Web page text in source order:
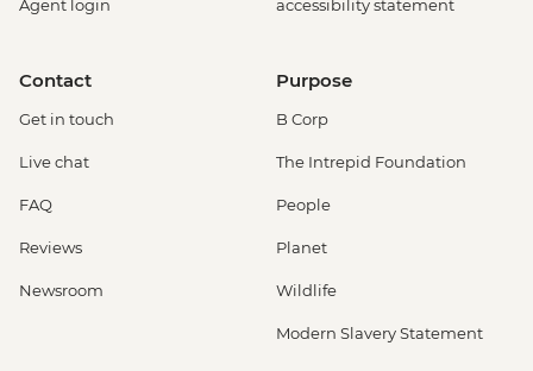
Agent login
accessibility statement
Contact
Get in touch
Live chat
FAQ
Reviews
Newsroom
Purpose
B Corp
The Intrepid Foundation
People
Planet
Wildlife
Modern Slavery Statement